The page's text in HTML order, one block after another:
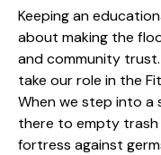
Keeping an
about making the
and community trust.
take our role in the
When we step into a
there to empty trash
fortress against